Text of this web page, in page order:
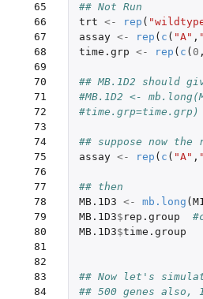
65
66
67
68
69
70
71
72
73
74
75
76
77
78
79
80
81
82
83
84
## Not Run
trt <- rep (
assay <- rep ( c ( "A" ,
time.grp <- rep ( c ( 0 ,
## MB.1D2 should
#MB.1D2 <-
#time.grp=time.grp)
## suppose now
assay <- rep ( c ( "A" ,
## then
MB.1D3 <- mb.long (M1
MB.1D3$ rep.group
MB.1D3$time.group
## Now let's
## 500 genes also,